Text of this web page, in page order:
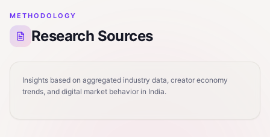
METHODOLOGY
Research Sources
Insights based on aggregated industry data, creator economy
trends, and digital market behavior in India.